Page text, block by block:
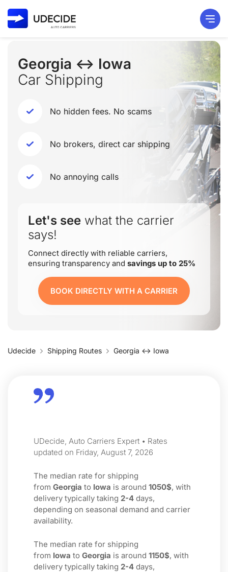
Georgia ↔ Iowa
Car Shipping
No hidden fees. No scams
No brokers, direct car shipping
No annoying calls
Let's see what the carrier
says!
Connect directly with reliable carriers,
ensuring transparency and savings up to 25%
BOOK DIRECTLY WITH A CARRIER
Udecide Shipping Routes Georgia ↔ Iowa
UDecide, Auto Carriers Expert • Rates
updated on Friday, August 7, 2026
The median rate for shipping
from Georgia to Iowa is around 1050$, with
delivery typically taking 2-4 days,
depending on seasonal demand and carrier
availability.
The median rate for shipping
from Iowa to Georgia is around 1150$, with
delivery typically taking 2-4 days,